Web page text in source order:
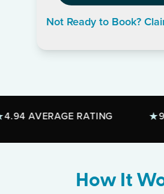
Not Ready to Book?
RATING
How It